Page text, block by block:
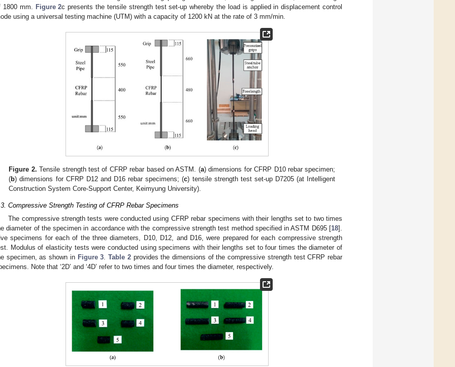
1800 mm. Figure 2c presents the tensile strength test set-up whereby the load is applied in displacement control
using a universal testing machine (UTM) with a capacity of 1200 kN at the rate of 3 mm/min.
Figure 2. Tensile strength test of CFRP rebar based on ASTM. (a) dimensions for CFRP D10 rebar specimen;
(b) dimensions for CFRP D12 and D16 rebar specimens; (c) tensile strength test set-up D7205 (at Intelligent
Construction System Core-Support Center, Keimyung University).
Compressive Strength Testing of CFRP Rebar Specimens
The compressive strength tests were conducted using CFRP rebar specimens with their lengths set to two times
diameter of the specimen in accordance with the compressive strength test method specified in ASTM D695 [18].
specimens for each of the three diameters, D10, D12, and D16, were prepared for each compressive strength
Modulus of elasticity tests were conducted using specimens with their lengths set to four times the diameter of
specimen, as shown in Figure 3.Table 2provides the dimensions of the compressive strength test CFRP rebar
Note that ‘2D’ and ‘4D’ refer to two times and four times the diameter, respectively.